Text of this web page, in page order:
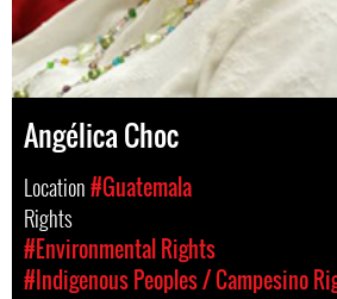
Angélica Choc
Location#Guatemala
Rights
#Environmental Rights
#Indigenous Peoples / Campesino